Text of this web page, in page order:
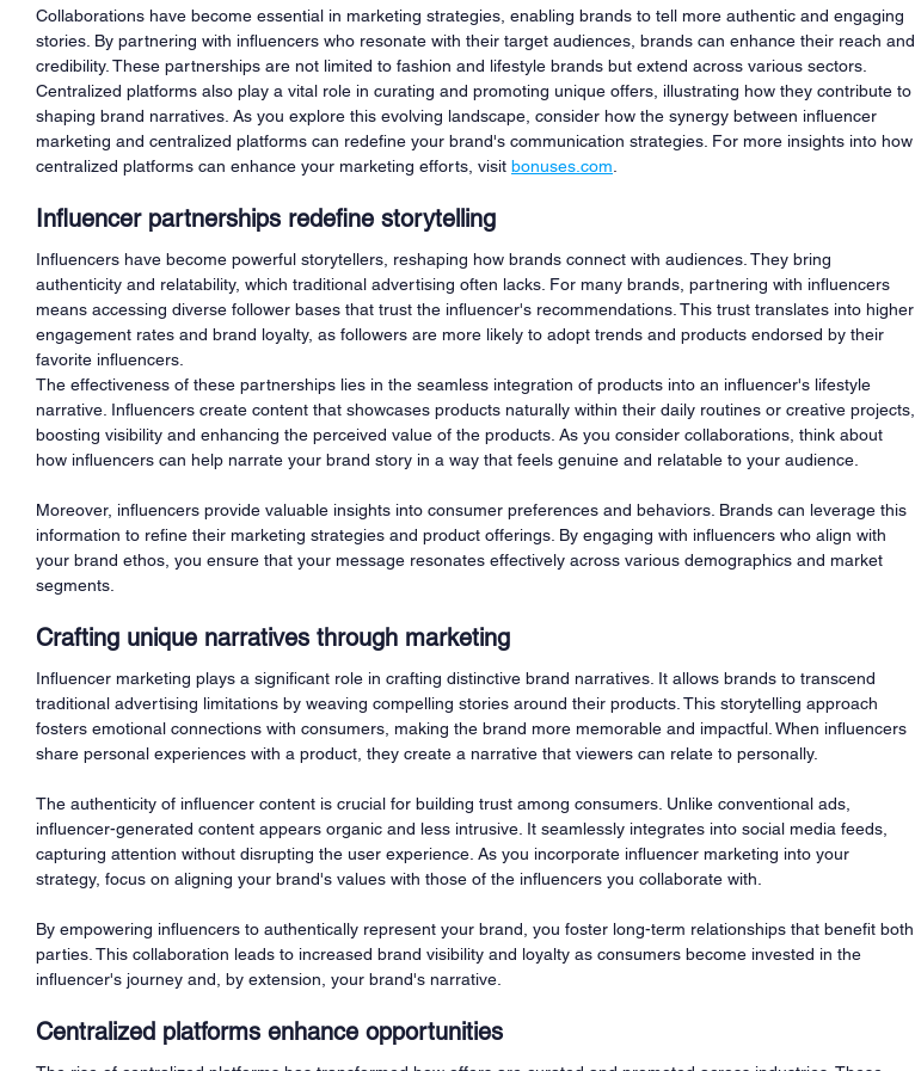
Collaborations have become essential in marketing strategies, enabling brands to tell more authentic and engaging
stories. By partnering with influencers who resonate with their target audiences, brands can enhance their reach and
credibility. These partnerships are not limited to fashion and lifestyle brands but extend across various sectors.
Centralized platforms also play a vital role in curating and promoting unique offers, illustrating how they contribute to
shaping brand narratives. As you explore this evolving landscape, consider how the synergy between influencer
marketing and centralized platforms can redefine your brand's communication strategies. For more insights into how
centralized platforms can enhance your marketing efforts, visit bonuses.com
Influencer partnerships redefine storytelling
Influencers have become powerful storytellers, reshaping how brands connect with audiences. They bring
authenticity and relatability, which traditional advertising often lacks. For many brands, partnering with influencers
means accessing diverse follower bases that trust the influencer's recommendations. This trust translates into higher
engagement rates and brand loyalty, as followers are more likely to adopt trends and products endorsed by their
favorite influencers.
The effectiveness of these partnerships lies in the seamless integration of products into an influencer's lifestyle
narrative. Influencers create content that showcases products naturally within their daily routines or creative projects,
boosting visibility and enhancing the perceived value of the products. As you consider collaborations, think about
how influencers can help narrate your brand story in a way that feels genuine and relatable to your audience.
Moreover, influencers provide valuable insights into consumer preferences and behaviors. Brands can leverage this
information to refine their marketing strategies and product offerings. By engaging with influencers who align with
your brand ethos, you ensure that your message resonates effectively across various demographics and market
segments.
Crafting unique narratives through marketing
Influencer marketing plays a significant role in crafting distinctive brand narratives. It allows brands to transcend
traditional advertising limitations by weaving compelling stories around their products. This storytelling approach
fosters emotional connections with consumers, making the brand more memorable and impactful. When influencers
share personal experiences with a product, they create a narrative that viewers can relate to personally.
The authenticity of influencer content is crucial for building trust among consumers. Unlike conventional ads,
influencer-generated content appears organic and less intrusive. It seamlessly integrates into social media feeds,
capturing attention without disrupting the user experience. As you incorporate influencer marketing into your
strategy, focus on aligning your brand's values with those of the influencers you collaborate with.
By empowering influencers to authentically represent your brand, you foster long-term relationships that benefit both
parties. This collaboration leads to increased brand visibility and loyalty as consumers become invested in the
influencer's journey and, by extension, your brand's narrative.
Centralized platforms enhance opportunities